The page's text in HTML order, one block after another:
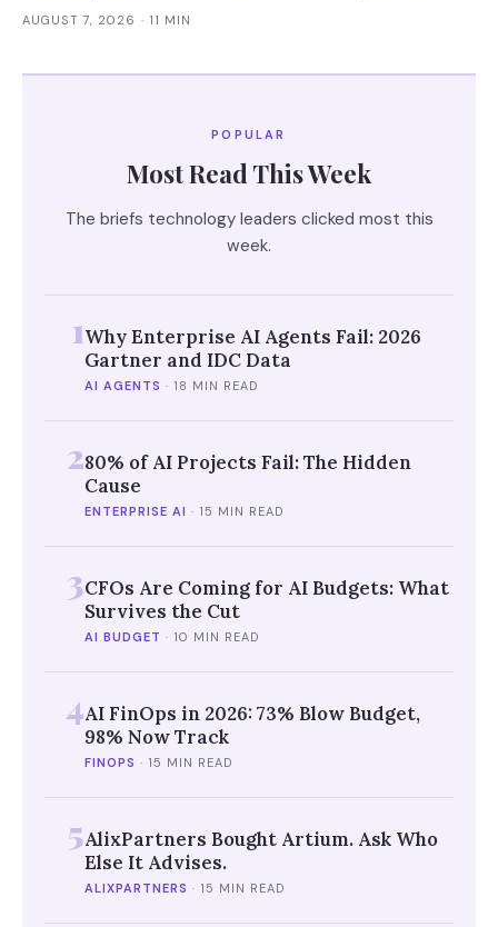
validating against the vendor's own accuracy numbers,
AUGUST 7, 2026 · 11 MIN
POPULAR
Most Read This Week
The briefs technology leaders clicked most this
week.
1Why Enterprise AI Agents Fail: 2026
Gartner and IDC Data
AI AGENTS · 18 MIN READ
280% of AI Projects Fail: The Hidden
Cause
ENTERPRISE AI · 15 MIN READ
3CFOs Are Coming for AI Budgets: What
Survives the Cut
AI BUDGET · 10 MIN READ
4AI FinOps in 2026: 73% Blow Budget,
98% Now Track
FINOPS · 15 MIN READ
5AlixPartners Bought Artium. Ask Who
Else It Advises.
ALIXPARTNERS · 15 MIN READ